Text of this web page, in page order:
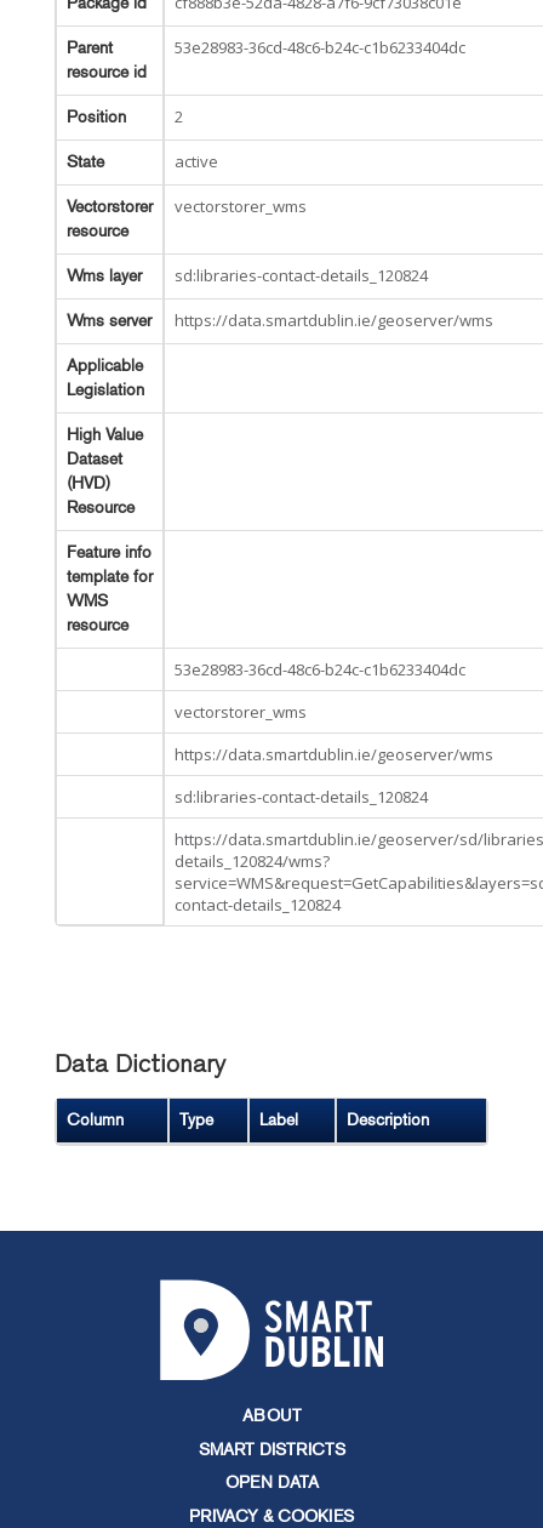
Parent
resource id
53e28983-36cd-48c6-b24c-c1b6233404dc
Position 2
State active
Vectorstorer
resource
vectorstorer_wms
Wms layer sd:libraries-contact-details_120824
Wms server https://data.smartdublin.ie/geoserver/wms
Applicable
Legislation
High Value
Dataset
(HVD)
Resource
Feature info
template for
WMS
resource
53e28983-36cd-48c6-b24c-c1b6233404dc
vectorstorer_wms
https://data.smartdublin.ie/geoserver/wms
sd:libraries-contact-details_120824
https://data.smartdublin.ie/geoserver/sd/
details_120824/wms?
contact-details_120824
Data Dictionary
Column Type Label Description
ABOUT
SMART DISTRICTS
OPEN DATA
PRIVACY & COOKIES